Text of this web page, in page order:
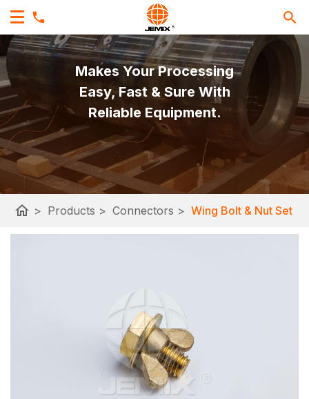
Makes Your Processing
Easy, Fast & Sure With
Reliable Equipment.
home > Products > Connectors > Wing Bolt & Nut Set